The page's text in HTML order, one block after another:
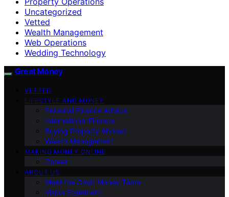
Uncategorized
Vetted
Wealth Management
Web Operations
Wedding Technology
Great Money
VETTED
LIFESTYLE AND MONEY
Personal Finance Advice
International Finance
Buying Property Abroad
Wealth Management
MAKING MONEY ONLINE
Career
ABOUT US
Meet the Great Money Team
Vision Statement